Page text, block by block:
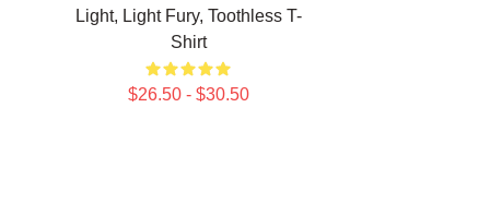
Light, Light Fury, Toothless T-
Shirt
$26.50 - $30.50